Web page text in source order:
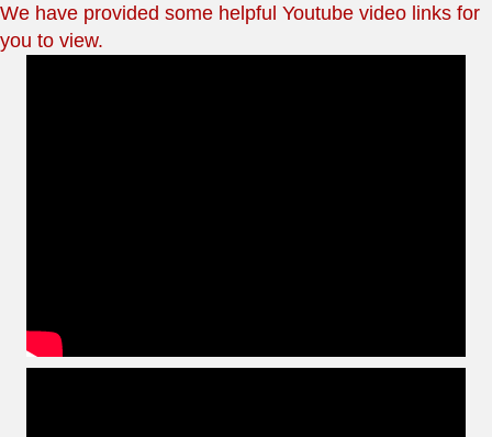
We have provided some helpful Youtube video links for
you to view.